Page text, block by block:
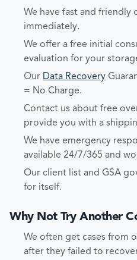
We have fast and friendly
immediately.
We offer a free initial
evaluation for your
Our Data Recovery
= No Charge.
Contact us about free
provide you with a
We have emergency
available 24/7/365 and
Our client list and GSA
for itself.
Why Not Try Another
We often get cases from
after they failed to